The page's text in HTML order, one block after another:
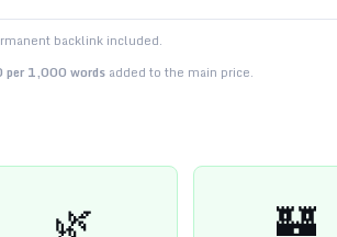
backlink included.
per 1,000 words added to the main price.
🌿 🏰